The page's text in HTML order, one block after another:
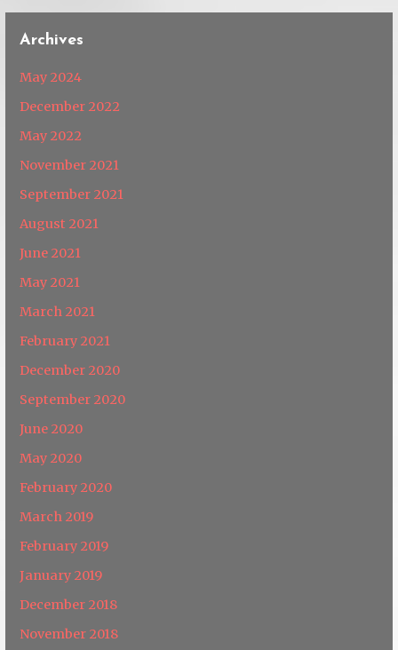
Archives
May 2024
December 2022
May 2022
November 2021
September 2021
August 2021
June 2021
May 2021
March 2021
February 2021
December 2020
September 2020
June 2020
May 2020
February 2020
March 2019
February 2019
January 2019
December 2018
November 2018